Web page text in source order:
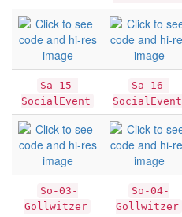
Sa-15-
SocialEvent
Sa-16-
SocialEvent
So-03-
Gollwitzer
So-04-
Gollwitzer